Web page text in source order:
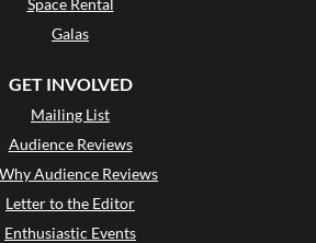
Galas
GET INVOLVED
Mailing List
Audience Reviews
Why Audience Reviews
Letter to the Editor
Enthusiastic Events